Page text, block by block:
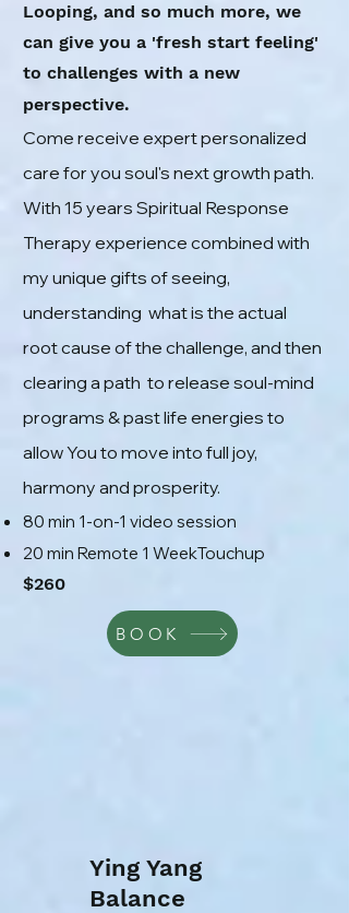
Looping, and so much more, we
can give you a 'fresh start feeling'
to challenges with a new
perspective.
Come receive expert personalized
care for you soul's next growth path.
With 15 years Spiritual Response
Therapy experience combined with
my unique gifts of seeing,
understanding what is the actual
root cause of the challenge, and then
clearing a path to release soul-mind
programs & past life energies to
allow You to move into full joy,
harmony and prosperity.
80 min 1-on-1 video session
20 min Remote 1 WeekTouchup
$260
BOOK
Ying Yang
Balance